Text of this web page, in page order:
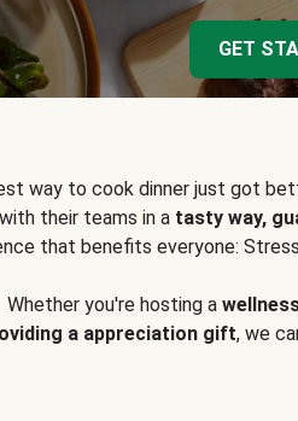
GET
way to cook dinner just got
with their teams in a tasty way,
that benefits everyone:
Whether you're hosting a
a appreciation gift, we